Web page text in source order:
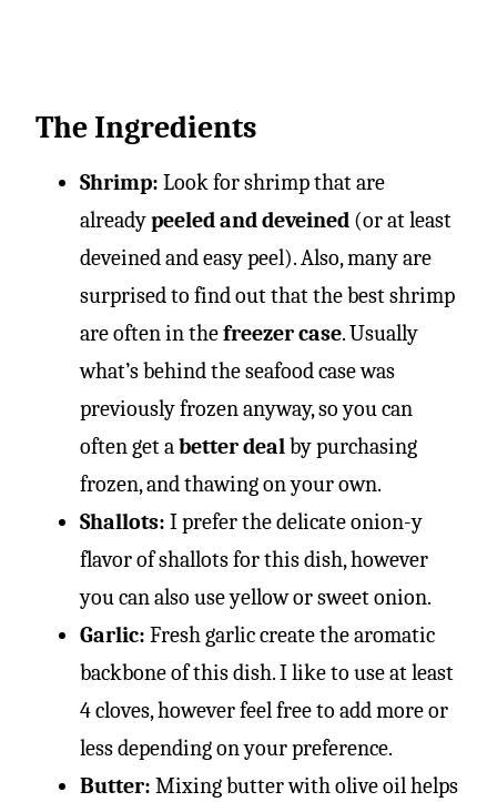
The Ingredients
Shrimp: Look for shrimp that are
alreadypeeled and deveined (or at least
deveined and easy peel). Also, many are
surprised to find out that the best shrimp
are often in thefreezer case. Usually
what’s behind the seafood case was
previously frozen anyway, so you can
often get a better deal by purchasing
frozen, and thawing on your own.
Shallots: I prefer the delicate onion-y
flavor of shallots for this dish, however
you can also use yellow or sweet onion.
Garlic: Fresh garlic create the aromatic
backbone of this dish. I like to use at least
4 cloves, however feel free to add more or
less depending on your preference.
Butter: Mixing butter with olive oil helps